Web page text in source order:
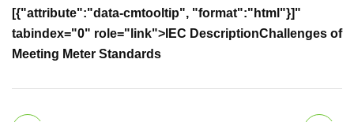
[{"attribute":"data-cmtooltip", "format":"html"}]"
tabindex="0" role="link">IEC DescriptionChallenges of
Meeting Meter Standards